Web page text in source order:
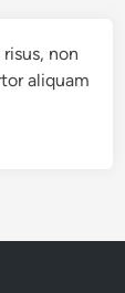
non
aliquam